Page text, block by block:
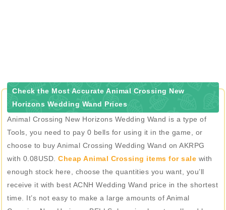
Check the Most Accurate Animal Crossing New
Horizons Wedding Wand Prices
Animal Crossing New Horizons Wedding Wand is a type of
Tools, you need to pay 0 bells for using it in the game, or
choose to buy Animal Crossing Wedding Wand on AKRPG
with 0.08USD. Cheap Animal Crossing items for sale with
enough stock here, choose the quantities you want, you’ll
receive it with best ACNH Wedding Wand price in the shortest
time. It’s not easy to make a large amounts of Animal